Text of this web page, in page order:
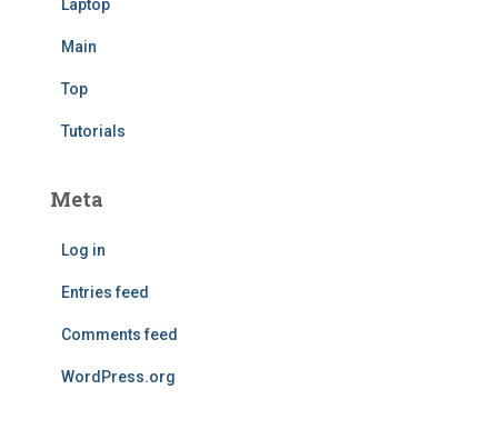
Laptop
Main
Top
Tutorials
Meta
Log in
Entries feed
Comments feed
WordPress.org